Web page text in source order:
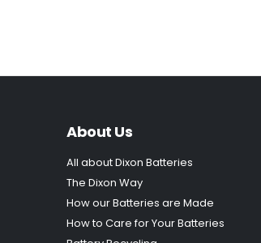
About Us
All about Dixon Batteries
The Dixon Way
How our Batteries are Made
How to Care for Your Batteries